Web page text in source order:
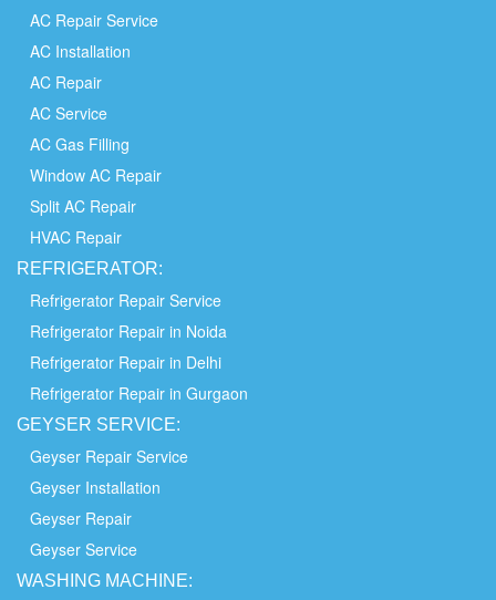
AC Repair Service
AC Installation
AC Repair
AC Service
AC Gas Filling
Window AC Repair
Split AC Repair
HVAC Repair
REFRIGERATOR:
Refrigerator Repair Service
Refrigerator Repair in Noida
Refrigerator Repair in Delhi
Refrigerator Repair in Gurgaon
GEYSER SERVICE:
Geyser Repair Service
Geyser Installation
Geyser Repair
Geyser Service
WASHING MACHINE: